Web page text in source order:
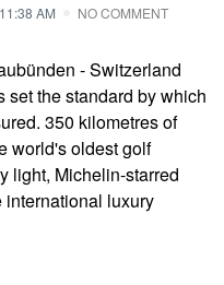
AM NO COMMENT
- Switzerland
set the standard by which
350 kilometres of
world's oldest golf
light, Michelin-starred
international luxury